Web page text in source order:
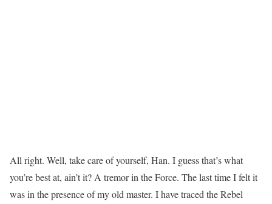
All right. Well, take care of yourself, Han. I guess that’s what
you’re best at, ain’t it? A tremor in the Force. The last time I felt it
was in the presence of my old master. I have traced the Rebel